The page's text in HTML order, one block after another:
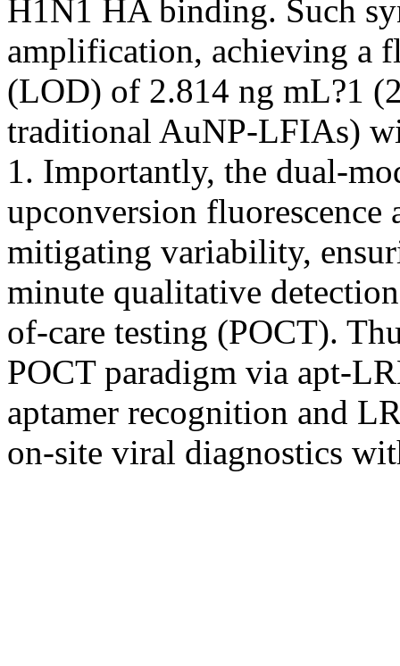
H1N1 HA binding. Such
amplification, achieving a
(LOD) of 2.814 ng mL?1
traditional AuNP-LFIAs)
1. Importantly, the dual-
upconversion
mitigating variability,
minute qualitative
of-care testing (POCT).
POCT paradigm via apt-
aptamer recognition and
on-site viral diagnostics